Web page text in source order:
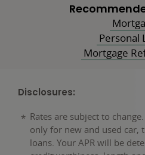
Personal
Mortgage
Disclosures:
Rates are subject to
only for new and used car,
loans. Your APR will be